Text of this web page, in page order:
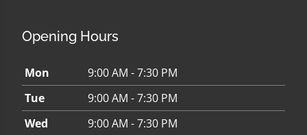
Opening Hours
Mon
9:00 AM - 7:30 PM
Tue
9:00 AM - 7:30 PM
Wed
9:00 AM - 7:30 PM